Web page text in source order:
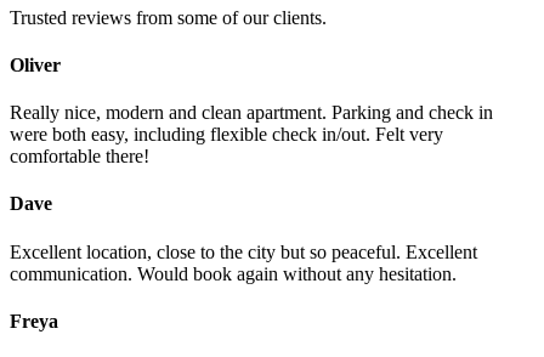
Trusted reviews from some of our clients.
Oliver
Really nice, modern and clean apartment. Parking and check in
were both easy, including flexible check in/out. Felt very
comfortable there!
Dave
Excellent location, close to the city but so peaceful. Excellent
communication. Would book again without any hesitation.
Freya